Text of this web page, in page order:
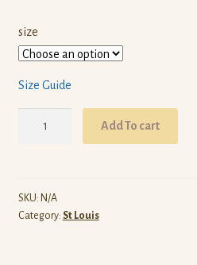
size
Size Guide
Pullover
Hoodie)
Add To cart
SKU: N/A
Category: St Louis